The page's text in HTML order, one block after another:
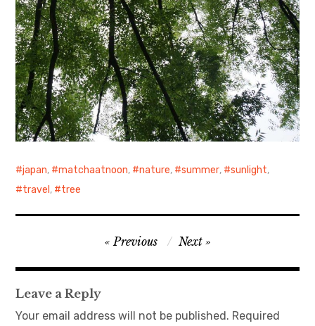
japan, matchaatnoon, nature, summer, sunlight,
travel , tree
navigation
Previous Next
Leave a Reply
Your email address will not be published. Required